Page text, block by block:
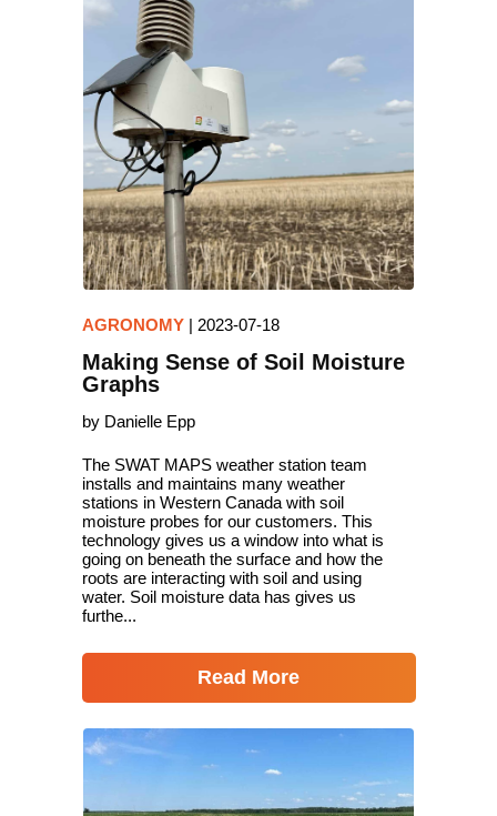
AGRONOMY| 2023-07-18
Making Sense of Soil Moisture
Graphs
by Danielle Epp
The SWAT MAPS weather station team
installs and maintains many weather
stations in Western Canada with soil
moisture probes for our customers. This
technology gives us a window into what is
going on beneath the surface and how the
roots are interacting with soil and using
water. Soil moisture data has gives us
furthe...
Read More